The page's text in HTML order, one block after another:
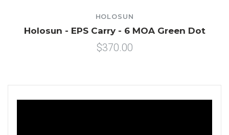
HOLOSUN
Holosun - EPS Carry - 6 MOA Green Dot
$370.00